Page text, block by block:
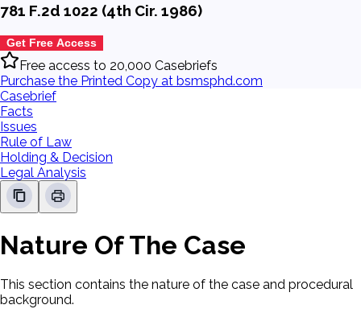
781 F.2d 1022 (4th Cir. 1986)
Get Free Access
Free access to 20,000 Casebriefs
Purchase the Printed Copy at bsmsphd.com
Casebrief
Facts
Issues
Rule of Law
Holding & Decision
Legal Analysis
Nature Of The Case
This section contains the nature of the case and procedural
background.